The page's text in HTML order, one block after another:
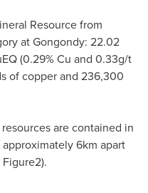
Resource from
at Gongondy: 22.02
(0.29% Cu and 0.33g/t
of copper and 236,300
are contained in
6km apart